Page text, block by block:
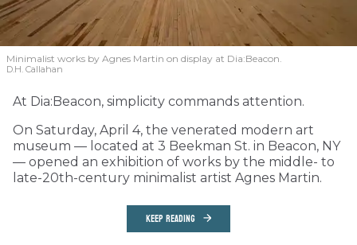
Minimalist works by Agnes Martin on display at Dia:Beacon.
D.H. Callahan
At Dia:Beacon, simplicity commands attention.
On Saturday, April 4, the venerated modern art
museum — located at 3 Beekman St. in Beacon, NY
— opened an exhibition of works by the middle- to
late-20th-century minimalist artist Agnes Martin.
KEEP READING